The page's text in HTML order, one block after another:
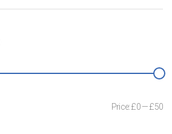
Price:£0—£50